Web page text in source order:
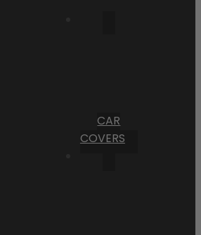
CAR
COVERS